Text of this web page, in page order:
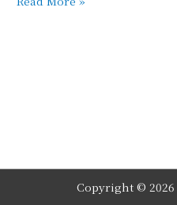
Copyright © 2026